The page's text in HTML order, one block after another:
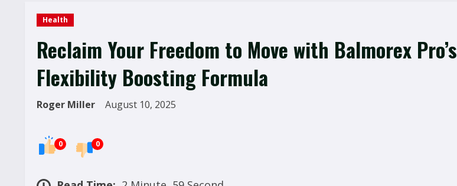
Health
Reclaim Your Freedom to Move with Balmorex Pro’s
Flexibility Boosting Formula
Roger Miller August 10, 2025
0 0